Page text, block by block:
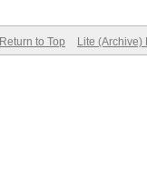
Return to Top Lite (Archive)